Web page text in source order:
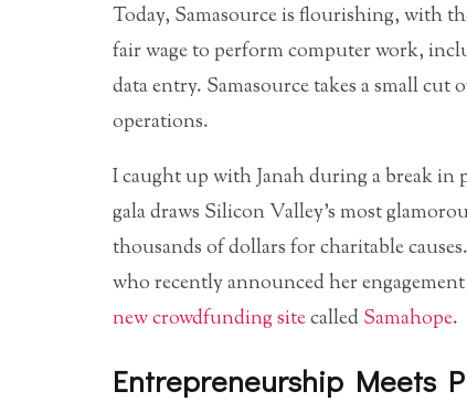
Today, Samasource is flourishing, with
fair wage to perform computer work,
data entry. Samasource takes a small
operations.
I caught up with Janah during a break
gala draws Silicon Valley’s most
thousands of dollars for charitable
who recently announced her
new crowdfunding sitecalledSamahope.
Entrepreneurship Meets